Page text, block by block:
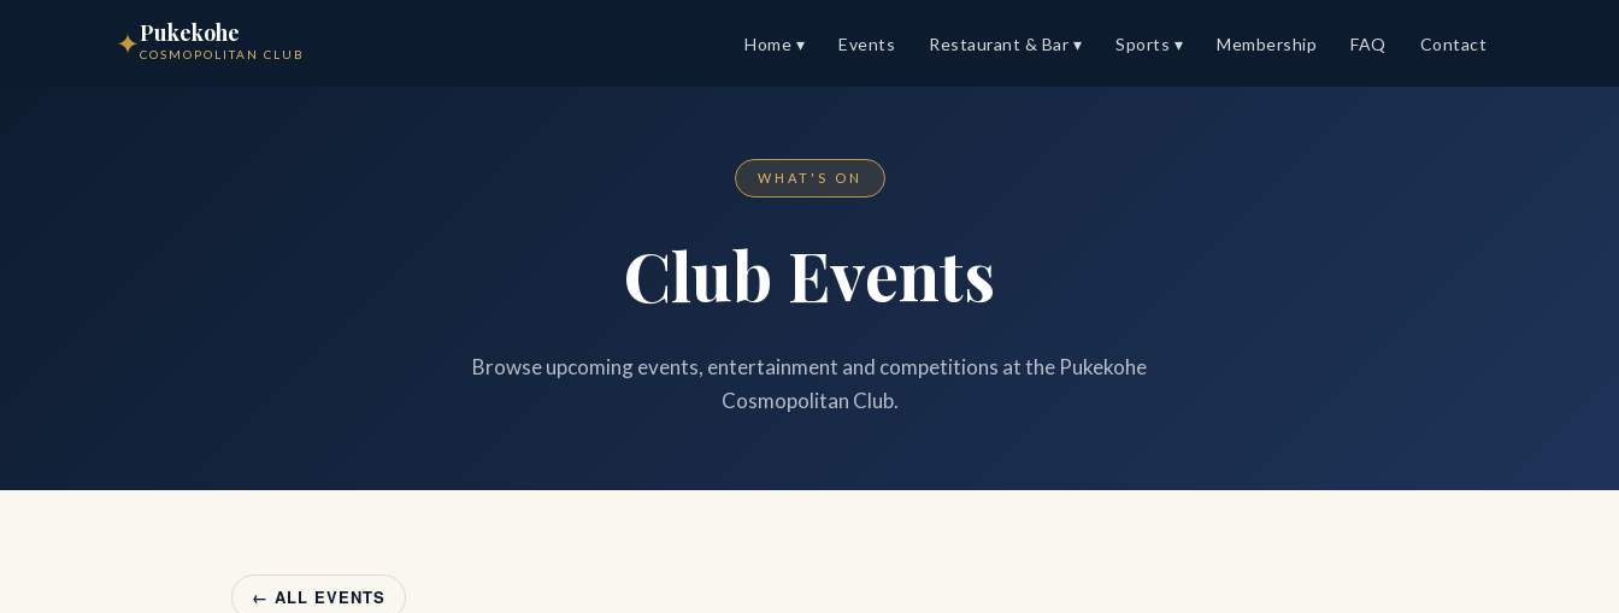
✦Pukekohe
COSMOPOLITAN CLUB
Home ▾ Events Restaurant & Bar ▾ Sports ▾ Membership FAQ Contact
WHAT'S ON
Club Events
Browse upcoming events, entertainment and competitions at the Pukekohe
Cosmopolitan Club.
← ALL EVENTS